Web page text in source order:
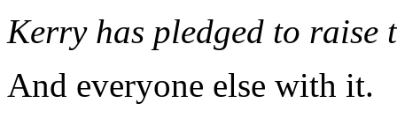
Kerry has pledged to raise
And everyone else with it.